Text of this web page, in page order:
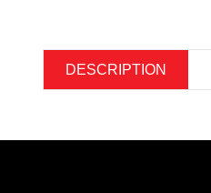
DESCRIPTION